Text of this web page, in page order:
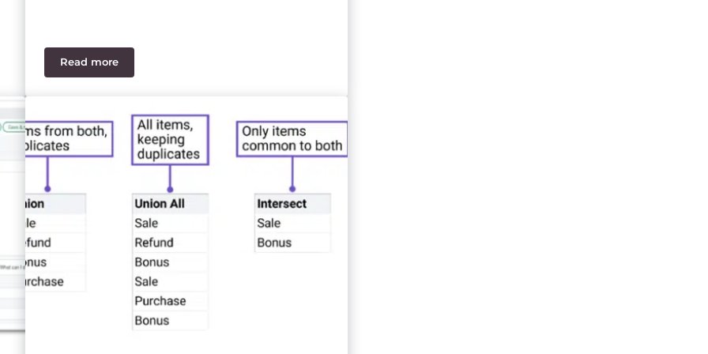
Financial Reports
Read moreBest‑of‑Breed ERP Stack vs SaaS Suite